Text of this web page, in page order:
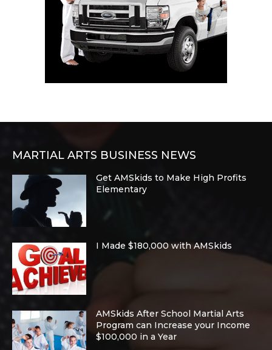
MARTIAL ARTS BUSINESS NEWS
Get AMSkids to Make High Profits
Elementary
I Made $180,000 with AMSkids
AMSkids After School Martial Arts
Program can Increase your Income
$100,000 in a Year